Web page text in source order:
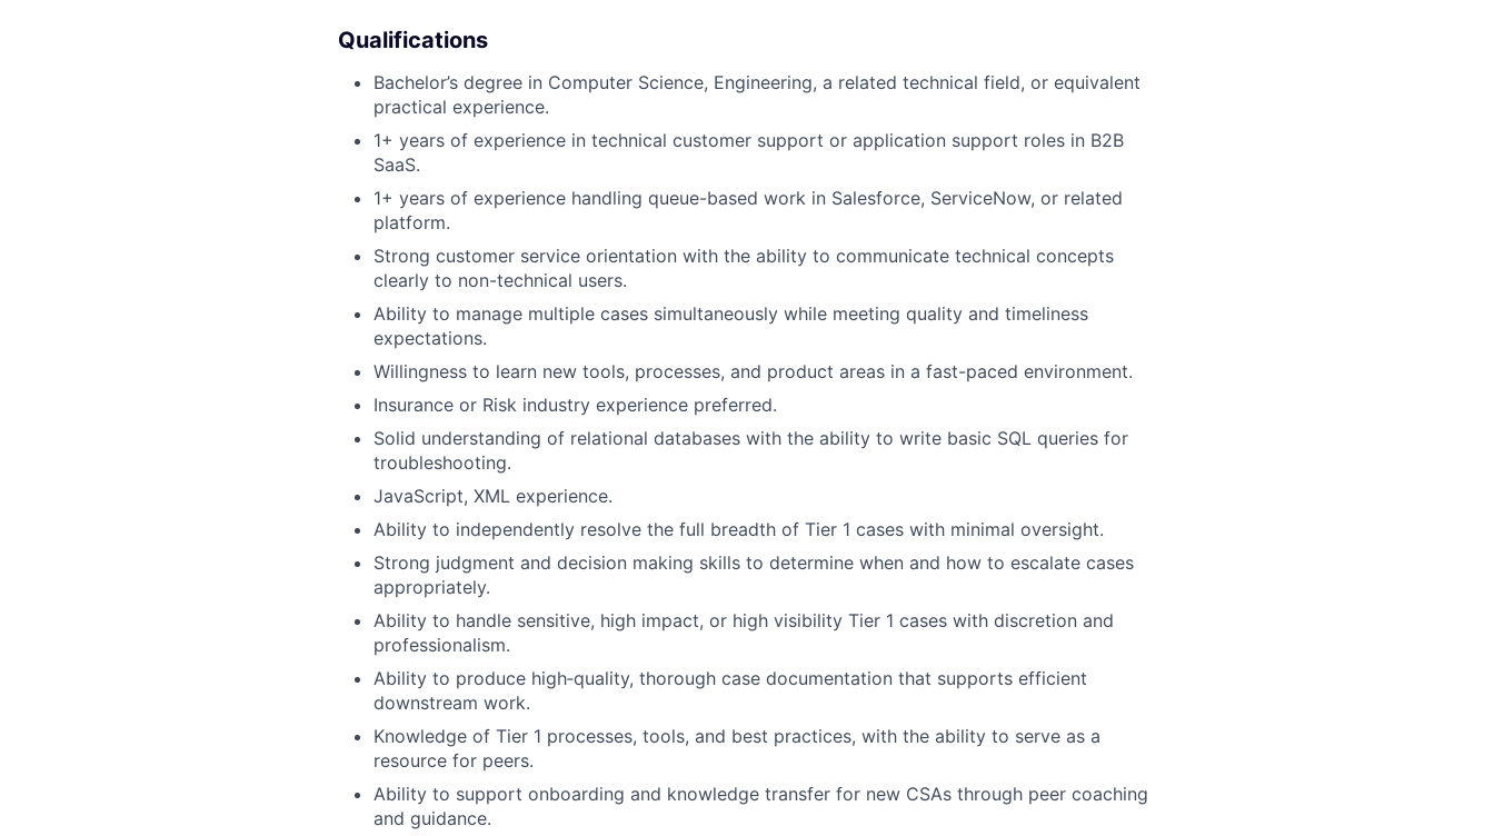
Qualifications
Bachelor’s degree in Computer Science, Engineering, a related technical field, or equivalent
practical experience.
1+ years of experience in technical customer support or application support roles in B2B
SaaS.
1+ years of experience handling queue-based work in Salesforce, ServiceNow, or related
platform.
Strong customer service orientation with the ability to communicate technical concepts
clearly to non-technical users.
Ability to manage multiple cases simultaneously while meeting quality and timeliness
expectations.
Willingness to learn new tools, processes, and product areas in a fast-paced environment.
Insurance or Risk industry experience preferred.
Solid understanding of relational databases with the ability to write basic SQL queries for
troubleshooting.
JavaScript, XML experience.
Ability to independently resolve the full breadth of Tier 1 cases with minimal oversight.
Strong judgment and decision making skills to determine when and how to escalate cases
appropriately.
Ability to handle sensitive, high impact, or high visibility Tier 1 cases with discretion and
professionalism.
Ability to produce high‑quality, thorough case documentation that supports efficient
downstream work.
Knowledge of Tier 1 processes, tools, and best practices, with the ability to serve as a
resource for peers.
Ability to support onboarding and knowledge transfer for new CSAs through peer coaching
and guidance.